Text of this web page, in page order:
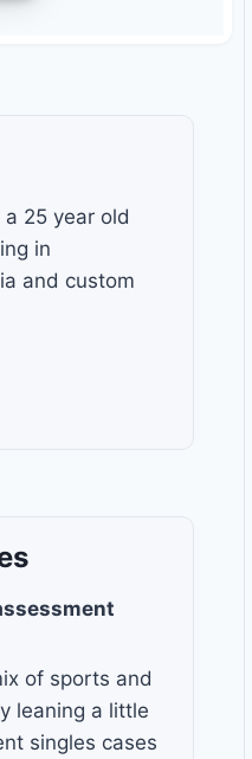
25 year old
in
and custom
of sports and
leaning a little
singles cases